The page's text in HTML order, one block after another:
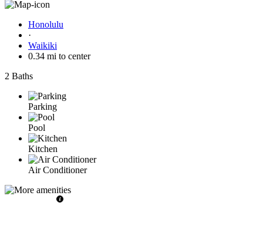
Honolulu
·
Waikiki
0.34 mi to center
2 Baths
Parking
Pool
Kitchen
Air Conditioner